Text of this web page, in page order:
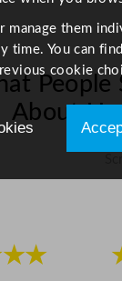
People
About Us
manage them
time. You can
cookie